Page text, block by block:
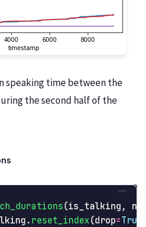
speaking time between the
the second half of the
(is_talking ,
. reset_index (drop=True